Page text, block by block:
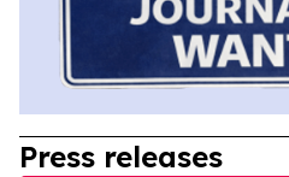
Press releases